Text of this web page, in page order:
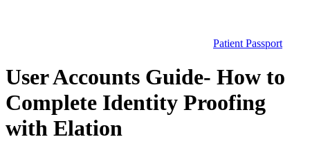
Patient Passport
User Accounts Guide- How to
Complete Identity Proofing
with Elation